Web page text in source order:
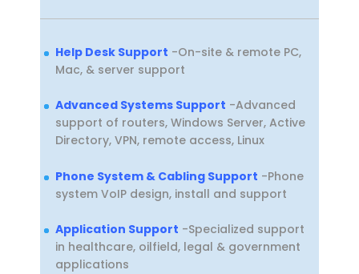
Help Desk Support -On-site & remote PC,
Mac, & server support
Advanced Systems Support -Advanced
support of routers, Windows Server, Active
Directory, VPN, remote access, Linux
Phone System & Cabling Support -Phone
system VoIP design, install and support
Application Support -Specialized support
in healthcare, oilfield, legal & government
applications